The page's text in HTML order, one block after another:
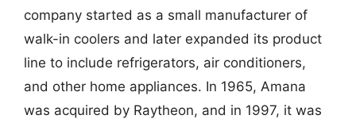
company started as a small manufacturer of
walk-in coolers and later expanded its product
line to include refrigerators, air conditioners,
and other home appliances. In 1965, Amana
was acquired by Raytheon, and in 1997, it was